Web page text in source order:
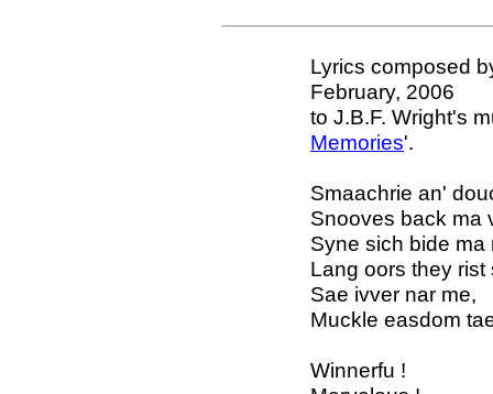
Lyrics composed
February, 2006
to J.B.F. Wright's
Memories'.
Smaachrie an'
Snooves back ma
Syne sich bide
Lang oors they rist
Sae ivver nar me,
Muckle easdom
Winnerfu !